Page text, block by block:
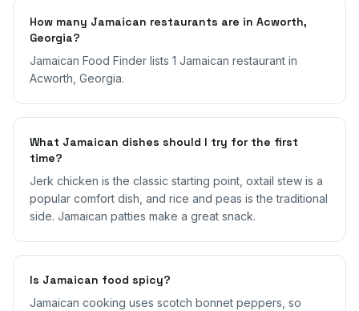
How many Jamaican restaurants are in Acworth,
Georgia?
Jamaican Food Finder lists 1 Jamaican restaurant in
Acworth, Georgia.
What Jamaican dishes should I try for the first
time?
Jerk chicken is the classic starting point, oxtail stew is a
popular comfort dish, and rice and peas is the traditional
side. Jamaican patties make a great snack.
Is Jamaican food spicy?
Jamaican cooking uses scotch bonnet peppers, so